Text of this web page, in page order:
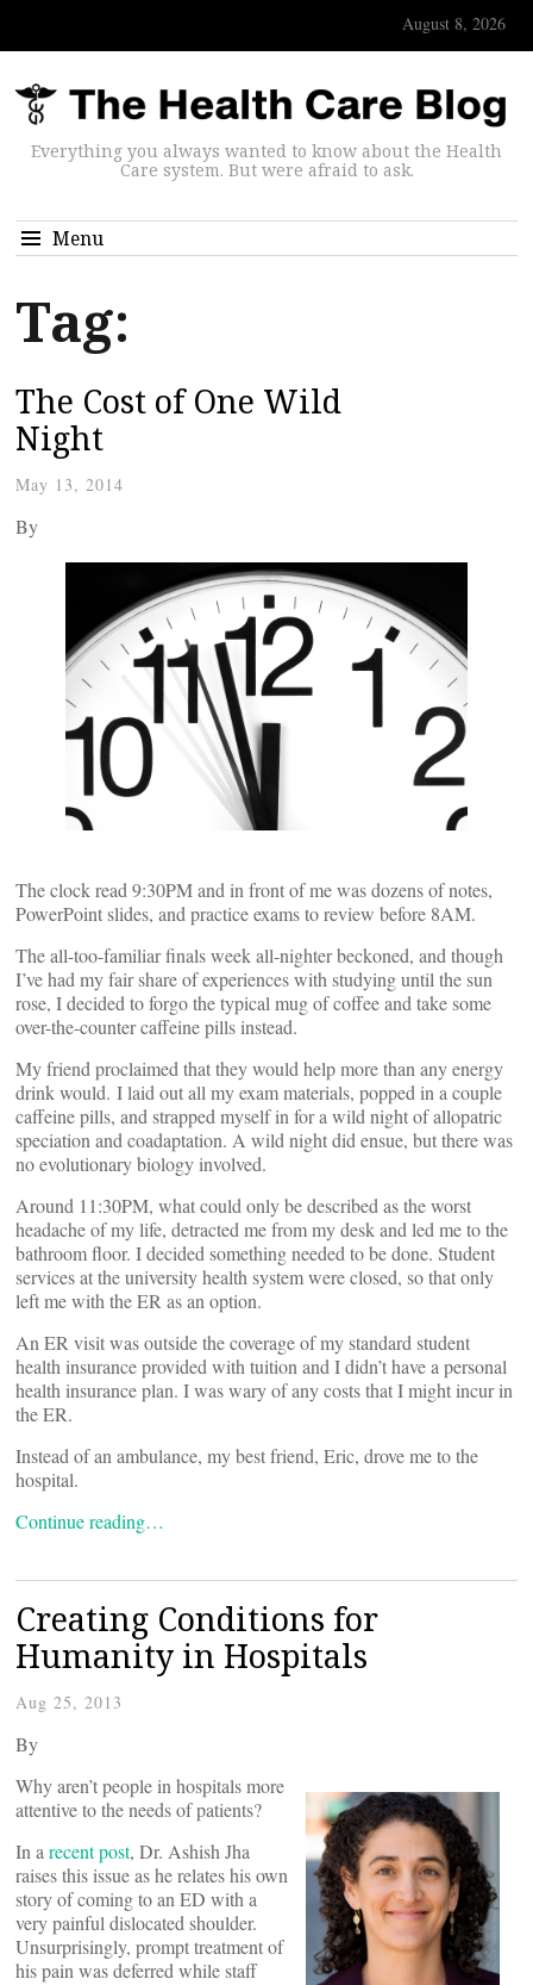
August 8, 2026
Everything you always wanted to know about the Health
Care system. But were afraid to ask.
Menu
Tag:
The Cost of One Wild
Night
May 13, 2014
By
The clock read 9:30PM and in front of me was dozens of notes,
PowerPoint slides, and practice exams to review before 8AM.
The all-too-familiar finals week all-nighter beckoned, and though
I’ve had my fair share of experiences with studying until the sun
rose, I decided to forgo the typical mug of coffee and take some
over-the-counter caffeine pills instead.
My friend proclaimed that they would help more than any energy
drink would. I laid out all my exam materials, popped in a couple
caffeine pills, and strapped myself in for a wild night of allopatric
speciation and coadaptation. A wild night did ensue, but there was
no evolutionary biology involved.
Around 11:30PM, what could only be described as the worst
headache of my life, detracted me from my desk and led me to the
bathroom floor. I decided something needed to be done. Student
services at the university health system were closed, so that only
left me with the ER as an option.
An ER visit was outside the coverage of my standard student
health insurance provided with tuition and I didn’t have a personal
health insurance plan. I was wary of any costs that I might incur in
the ER.
Instead of an ambulance, my best friend, Eric, drove me to the
hospital.
Continue reading…
Creating Conditions for
Humanity in Hospitals
Aug 25, 2013
By
Why aren’t people in hospitals more
attentive to the needs of patients?
In arecent post, Dr. Ashish Jha
raises this issue as he relates his own
story of coming to an ED with a
very painful dislocated shoulder.
Unsurprisingly, prompt treatment of
his pain was deferred while staff